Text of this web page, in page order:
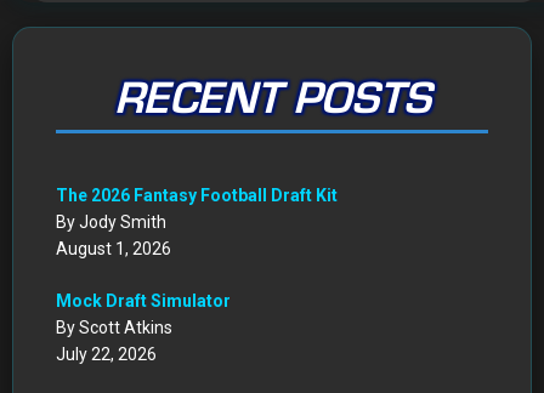
RECENT POSTS
The 2026 Fantasy Football Draft Kit
By Jody Smith
August 1, 2026
Mock Draft Simulator
By Scott Atkins
July 22, 2026